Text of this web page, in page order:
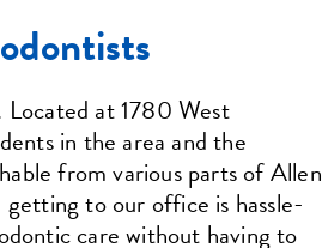
at 1780 West
in the area and the
from various parts of Allen
to our office is hassle-
care without having to